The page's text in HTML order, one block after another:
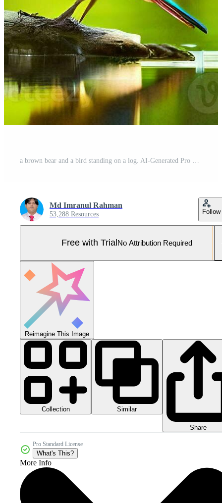
Md Imranul Rahman
53,288 Resources Follow
Free with Trial No Attribution Required
Reimagine This Image
Collection Similar
Share
Pro Standard License
What's This?
More Info